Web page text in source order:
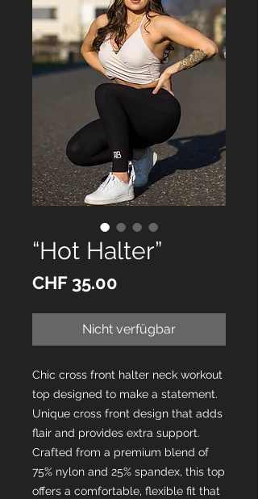
“Hot Halter”
CHF 35.00
Nicht verfügbar
Chic cross front halter neck workout
top designed to make a statement.
Unique cross front design that adds
flair and provides extra support.
Crafted from a premium blend of
75% nylon and 25% spandex, this top
offers a comfortable, flexible fit that